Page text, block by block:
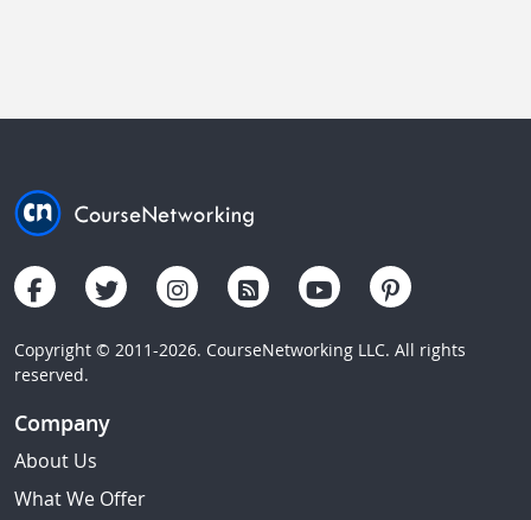
Copyright © 2011-2026. CourseNetworking LLC. All rights
reserved.
Company
About Us
What We Offer